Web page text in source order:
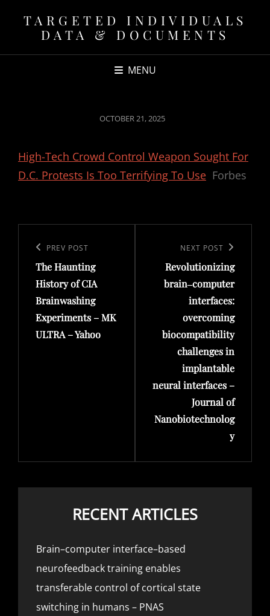
TARGETED INDIVIDUALS
DATA & DOCUMENTS
MENU
POSTED
OCTOBER 21, 2025
High-Tech Crowd Control Weapon Sought For
D.C. Protests Is Too Terrifying To Use Forbes
navigation
Previous
Post
PREV POST
The Haunting
History of CIA
Brainwashing
Experiments – MK
ULTRA – Yahoo
Post
NEXT POST
Revolutionizing
brain‒computer
interfaces:
overcoming
biocompatibility
challenges in
implantable
neural interfaces –
Journal of
Nanobiotechnolog
y
RECENT ARTICLES
Brain–computer interface–based
neurofeedback training enables
transferable control of cortical state
switching in humans – PNAS